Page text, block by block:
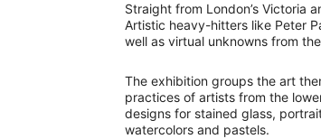
Straight from London’s Victoria
Artistic heavy-hitters like Peter
well as virtual unknowns from
The exhibition groups the art
practices of artists from the
designs for stained glass,
watercolors and pastels.